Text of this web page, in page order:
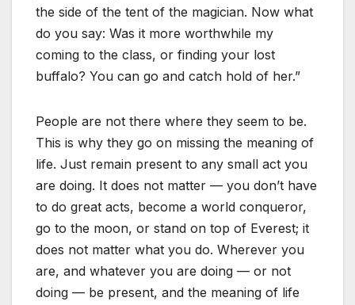
the side of the tent of the magician. Now what
do you say: Was it more worthwhile my
coming to the class, or finding your lost
buffalo? You can go and catch hold of her.”
People are not there where they seem to be.
This is why they go on missing the meaning of
life. Just remain present to any small act you
are doing. It does not matter — you don’t have
to do great acts, become a world conqueror,
go to the moon, or stand on top of Everest; it
does not matter what you do. Wherever you
are, and whatever you are doing — or not
doing — be present, and the meaning of life